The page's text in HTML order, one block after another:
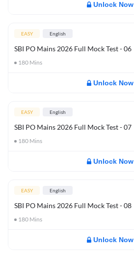
Unlock Now
EASY English
SBI PO Mains 2026 Full Mock Test - 06
180 Mins
Unlock Now
EASY English
SBI PO Mains 2026 Full Mock Test - 07
180 Mins
Unlock Now
EASY English
SBI PO Mains 2026 Full Mock Test - 08
180 Mins
Unlock Now